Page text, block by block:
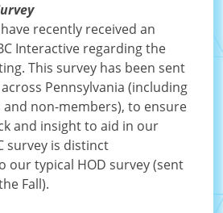
recently received an
Interactive regarding the
This survey has been sent
Pennsylvania (including
and non-members), to ensure
and insight to aid in our
survey is distinct
our typical HOD survey (sent
Fall).